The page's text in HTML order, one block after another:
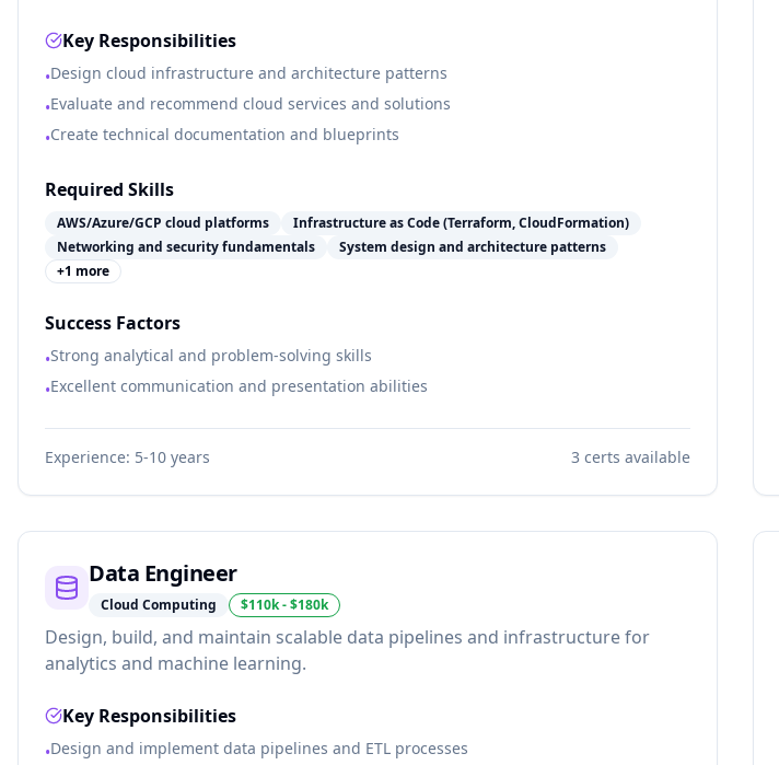
Key Responsibilities
•Design cloud infrastructure and architecture patterns
•Evaluate and recommend cloud services and solutions
•Create technical documentation and blueprints
Required Skills
AWS/Azure/GCP cloud platforms
Infrastructure as Code (Terraform, CloudFormation)
Networking and security fundamentals
System design and architecture patterns
+1 more
Success Factors
•Strong analytical and problem-solving skills
•Excellent communication and presentation abilities
Experience: 5-10 years 3 certs available
Data Engineer
Cloud Computing $110k - $180k
Design, build, and maintain scalable data pipelines and infrastructure for
analytics and machine learning.
Key Responsibilities
•Design and implement data pipelines and ETL processes